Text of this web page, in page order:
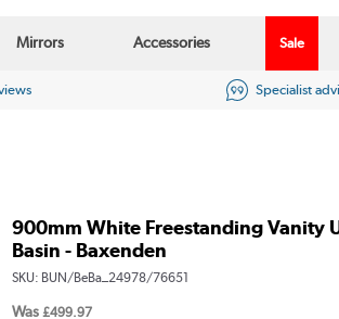
Mirrors Accessories Sale
Specialist
900mm White Freestanding Vanity
Basin - Baxenden
SKU: BUN/BeBa_24978/76651
Was £499.97